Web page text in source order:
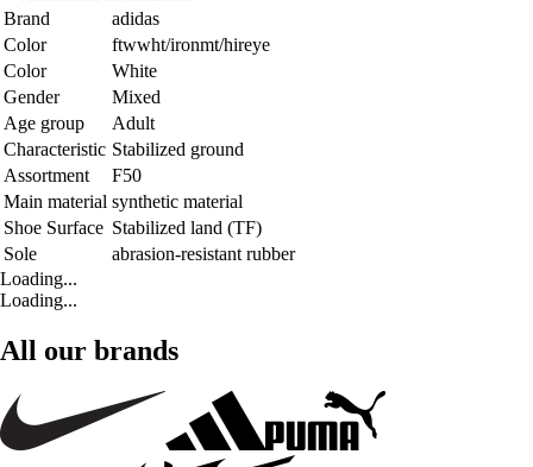
Brand
adidas
Color
ftwwht/ironmt/hireye
Color
White
Gender
Mixed
Age group
Adult
Characteristic Stabilized ground
Assortment
F50
Main material synthetic material
Shoe Surface Stabilized land (TF)
Sole
abrasion-resistant rubber
Loading...
Loading...
All our brands